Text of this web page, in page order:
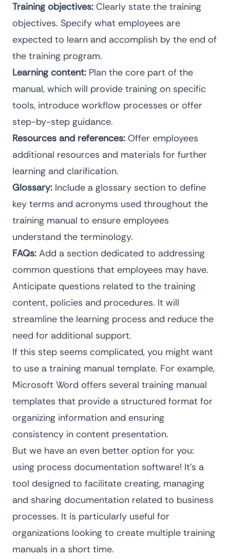
Training objectives: Clearly state the training
objectives. Specify what employees are
expected to learn and accomplish by the end of
the training program.
Learning content: Plan the core part of the
manual, which will provide training on specific
tools, introduce workflow processes or offer
step-by-step guidance.
Resources and references: Offer employees
additional resources and materials for further
learning and clarification.
Glossary: Include a glossary section to define
key terms and acronyms used throughout the
training manual to ensure employees
understand the terminology.
FAQs: Add a section dedicated to addressing
common questions that employees may have.
Anticipate questions related to the training
content, policies and procedures. It will
streamline the learning process and reduce the
need for additional support.
If this step seems complicated, you might want
to use a training manual template. For example,
Microsoft Word offers several training manual
templates that provide a structured format for
organizing information and ensuring
consistency in content presentation.
But we have an even better option for you:
using process documentation software! It’s a
tool designed to facilitate creating, managing
and sharing documentation related to business
processes. It is particularly useful for
organizations looking to create multiple training
manuals in a short time.